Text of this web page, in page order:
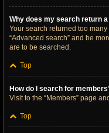
Why does my search return
Your search returned too
“Advanced search” and be
are to be searched.
Top
How do I search for
Visit to the “Members” page
Top